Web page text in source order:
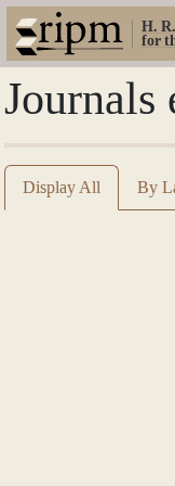
H.
for
Journals
Display All By